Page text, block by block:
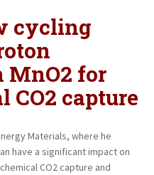
cycling
MnO2 for
CO2 capture
Materials, where he
have a significant impact on
CO2 capture and